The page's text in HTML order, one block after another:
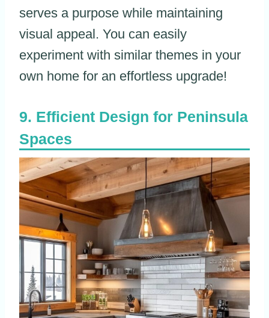
serves a purpose while maintaining
visual appeal. You can easily
experiment with similar themes in your
own home for an effortless upgrade!
Efficient Design for Peninsula
Spaces